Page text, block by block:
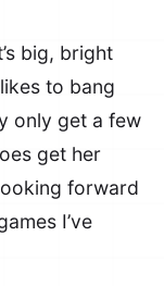
big, bright
to bang
only get a few
get her
forward
I’ve